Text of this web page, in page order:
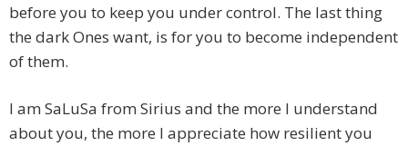
before you to keep you under control. The last thing
the dark Ones want, is for you to become independent
of them.
I am SaLuSa from Sirius and the more I understand
about you, the more I appreciate how resilient you